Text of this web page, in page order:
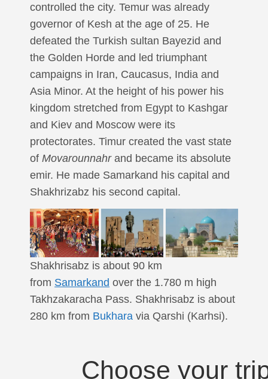
controlled the city. Temur was already
governor of Kesh at the age of 25. He
defeated the Turkish sultan Bayezid and
the Golden Horde and led triumphant
campaigns in Iran, Caucasus, India and
Asia Minor. At the height of his power his
kingdom stretched from Egypt to Kashgar
and Kiev and Moscow were its
protectorates. Timur created the vast state
ofMovarounnahrand became its absolute
emir. He made Samarkand his capital and
Shakhrizabz his second capital.
Shakhrisabz is about 90 km
from Samarkand over the 1.780 m high
Takhzakaracha Pass. Shakhrisabz is about
280 km from Bukhara via Qarshi (Karhsi).
Choose your